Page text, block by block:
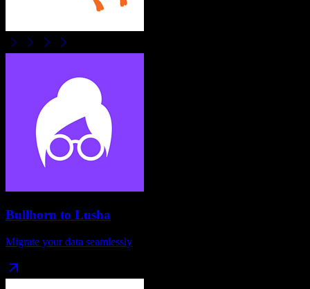
Bullhorn to Lusha
Migrate your data seamlessly